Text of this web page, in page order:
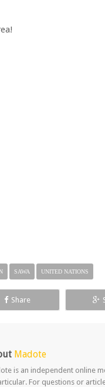
SAWA UNITED NATIONS
Share
Madote
is an independent online
For questions or